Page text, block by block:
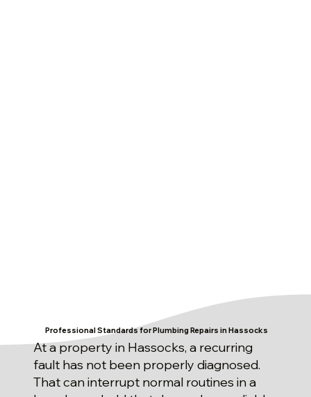
Professional Standards for Plumbing Repairs in Hassocks
At a property in Hassocks, a recurring
fault has not been properly diagnosed.
That can interrupt normal routines in a